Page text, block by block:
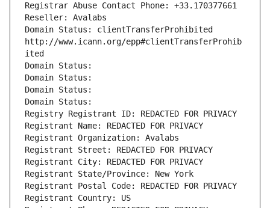
Registrar Abuse Contact Phone: +33.170377661
Reseller: Avalabs
Domain Status: clientTransferProhibited
http://www.icann.org/epp#clientTransferProhib
ited
Domain Status:
Domain Status:
Domain Status:
Domain Status:
Registry Registrant ID: REDACTED FOR PRIVACY
Registrant Name: REDACTED FOR PRIVACY
Registrant Organization: Avalabs
Registrant Street: REDACTED FOR PRIVACY
Registrant City: REDACTED FOR PRIVACY
Registrant State/Province: New York
Registrant Postal Code: REDACTED FOR PRIVACY
Registrant Country: US